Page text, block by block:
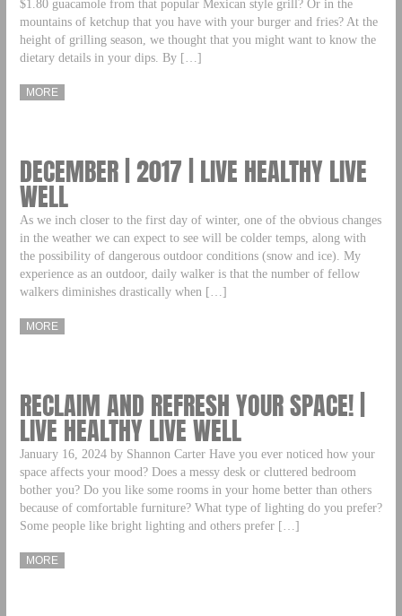
$1.80 guacamole from that popular Mexican style grill? Or in the
mountains of ketchup that you have with your burger and fries? At the
height of grilling season, we thought that you might want to know the
dietary details in your dips. By […]
MORE
DECEMBER | 2017 | LIVE HEALTHY LIVE
WELL
As we inch closer to the first day of winter, one of the obvious changes
in the weather we can expect to see will be colder temps, along with
the possibility of dangerous outdoor conditions (snow and ice). My
experience as an outdoor, daily walker is that the number of fellow
walkers diminishes drastically when […]
MORE
RECLAIM AND REFRESH YOUR SPACE! |
LIVE HEALTHY LIVE WELL
January 16, 2024 by Shannon Carter Have you ever noticed how your
space affects your mood? Does a messy desk or cluttered bedroom
bother you? Do you like some rooms in your home better than others
because of comfortable furniture? What type of lighting do you prefer?
Some people like bright lighting and others prefer […]
MORE